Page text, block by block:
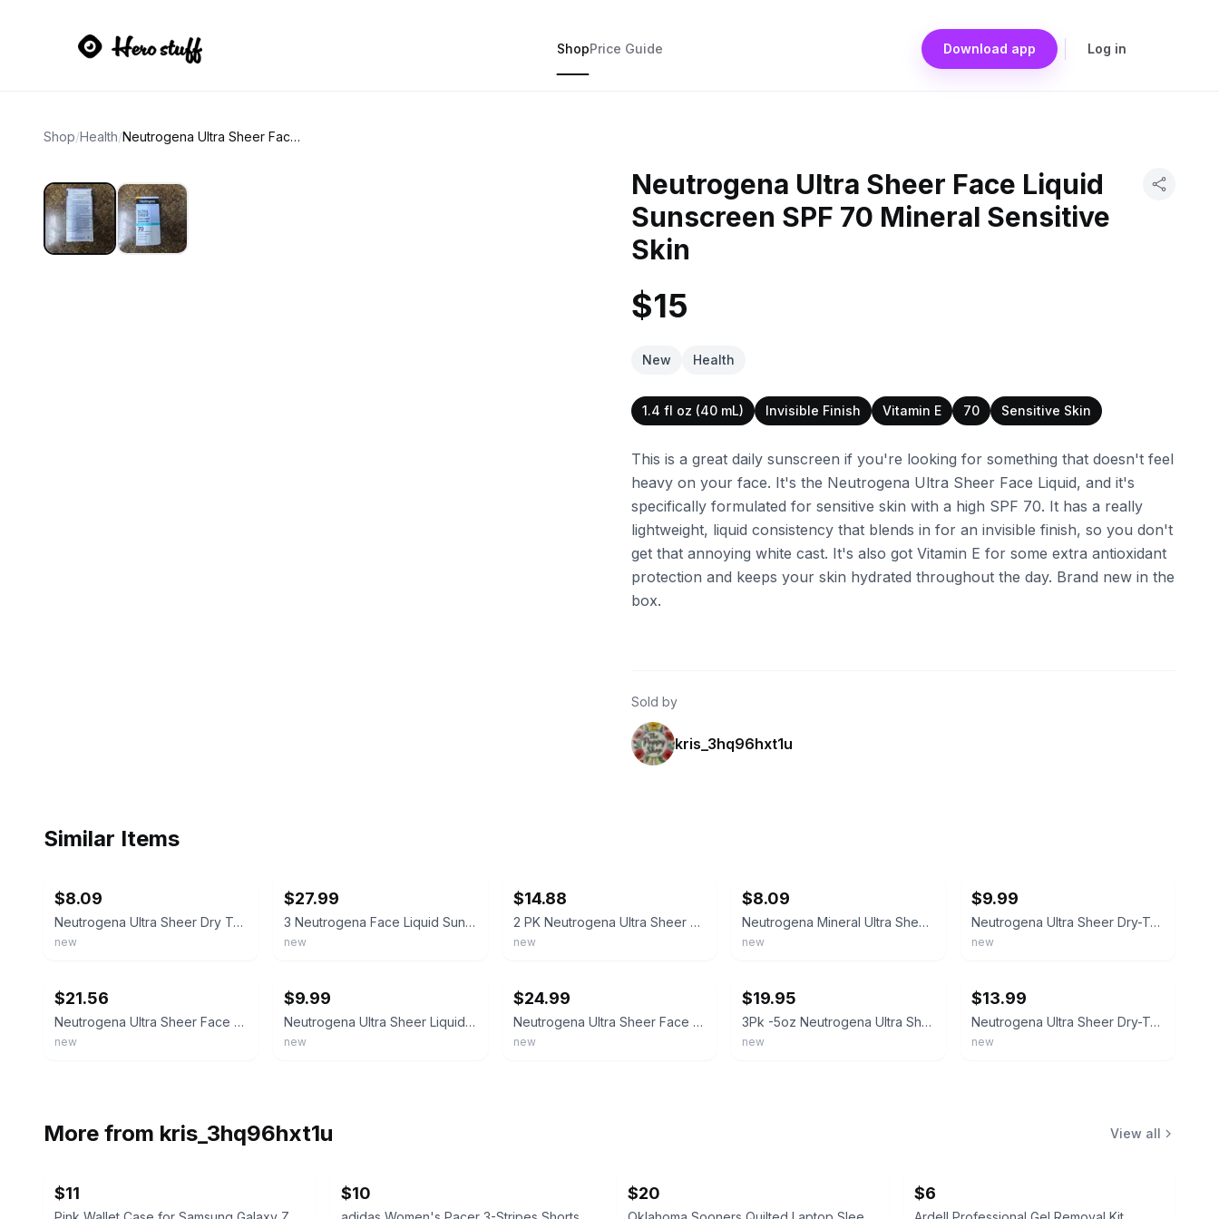
ShopPrice Guide Download app Log in
Shop/Health/ Neutrogena Ultra Sheer Face Liquid Sunscreen SPF 70 Mineral Sensitive Skin
Neutrogena Ultra Sheer Face Liquid
Sunscreen SPF 70 Mineral Sensitive
Skin
$15
New Health
1.4 fl oz (40 mL) Invisible Finish Vitamin E 70 Sensitive Skin
This is a great daily sunscreen if you're looking for something that doesn't feel
heavy on your face. It's the Neutrogena Ultra Sheer Face Liquid, and it's
specifically formulated for sensitive skin with a high SPF 70. It has a really
lightweight, liquid consistency that blends in for an invisible finish, so you don't
get that annoying white cast. It's also got Vitamin E for some extra antioxidant
protection and keeps your skin hydrated throughout the day. Brand new in the
box.
Sold by
kris_3hq96hxt1u
Similar Items
$8.09
Neutrogena Ultra Sheer Dry Touch Sunscreen Lotion SPF 55 3oz - Imperfect Contain
new
$27.99
3 Neutrogena Face Liquid Sunscreen Mineral Sensitive Skin 1.4 oz SPF 70 Exp 2/27
new
$14.88
2 PK Neutrogena Ultra Sheer Dry-Tough Sunscreen Lotion SPF 45 3 oz Ea Exp 9/2027
new
$8.09
Neutrogena Mineral Ultra Sheer Face and Body Sunscreen Stick SPF 50 1.5oz - Impe
new
$9.99
Neutrogena Ultra Sheer Dry-Touch Sunscreen Lotion, SPF 70, 3 floz
new
$21.56
Neutrogena Ultra Sheer Face Liquid Sunscreen Lotion Mineral Sensitive Skin SPF70
new
$9.99
Neutrogena Ultra Sheer Liquid Sunscreen Lotion SPF 70 Sensitive Skin Exp 06/2026
new
$24.99
Neutrogena Ultra Sheer Face Liquid Sunscreen Lotion SPF70 (Pack of 3)
new
$19.95
3Pk -5oz Neutrogena Ultra Sheer Dry Touch Sunscreen Lotion SPF 30 - VALUE SIZE
new
$13.99
Neutrogena Ultra Sheer Dry-Touch SPF 70 Sunscreen 70 Lotion 5oz Exp 2028+
new
More from kris_3hq96hxt1u View all
$11 $10 $20 $6